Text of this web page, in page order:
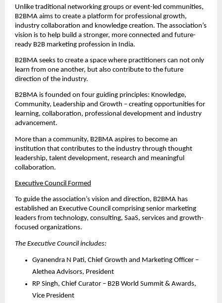
Unlike traditional networking groups or event-led communities,
B2BMA aims to create a platform for professional growth,
industry collaboration and knowledge creation. The association’s
vision is to help build a stronger, more connected and future-
ready B2B marketing profession in India.
B2BMA seeks to create a space where practitioners can not only
learn from one another, but also contribute to the future
direction of the industry.
B2BMA is founded on four guiding principles: Knowledge,
Community, Leadership and Growth – creating opportunities for
learning, collaboration, professional development and industry
advancement.
More than a community, B2BMA aspires to become an
institution that contributes to the industry through thought
leadership, talent development, research and meaningful
collaboration.
Executive Council Formed
To guide the association’s vision and direction, B2BMA has
established an Executive Council comprising senior marketing
leaders from technology, consulting, SaaS, services and growth-
focused organizations.
The Executive Council includes:
Gyanendra N Pati, Chief Growth and Marketing Officer –
Alethea Advisors, President
RP Singh, Chief Curator – B2B World Summit & Awards,
Vice President